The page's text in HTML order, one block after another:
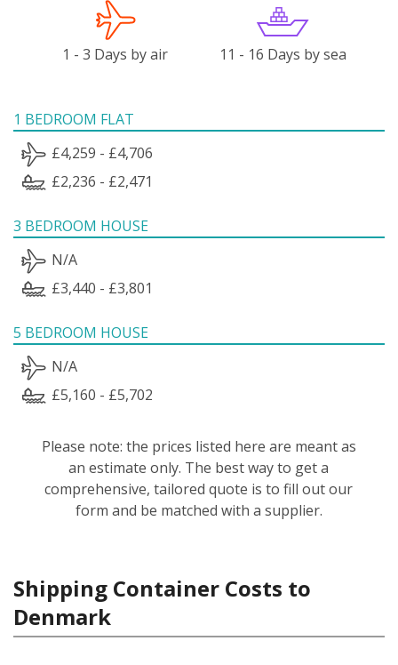
1 - 3 Days by air 11 - 16 Days by sea
1 BEDROOM FLAT
£4,259 - £4,706
£2,236 - £2,471
3 BEDROOM HOUSE
N/A
£3,440 - £3,801
5 BEDROOM HOUSE
N/A
£5,160 - £5,702
Please note: the prices listed here are meant as
an estimate only. The best way to get a
comprehensive, tailored quote is to fill out our
form and be matched with a supplier.
Shipping Container Costs to
Denmark